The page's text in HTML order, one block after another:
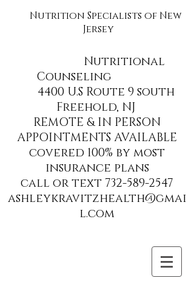
Nutrition Specialists of New
Jersey
Nutritional
Counseling
4400 U.S Route 9 south
Freehold, NJ
REMOTE & IN PERSON
APPOINTMENTS AVAILABLE
covered 100% by most
insurance plans
call or text 732-589-2547
ashleykravitzhealth@gmai
l.com